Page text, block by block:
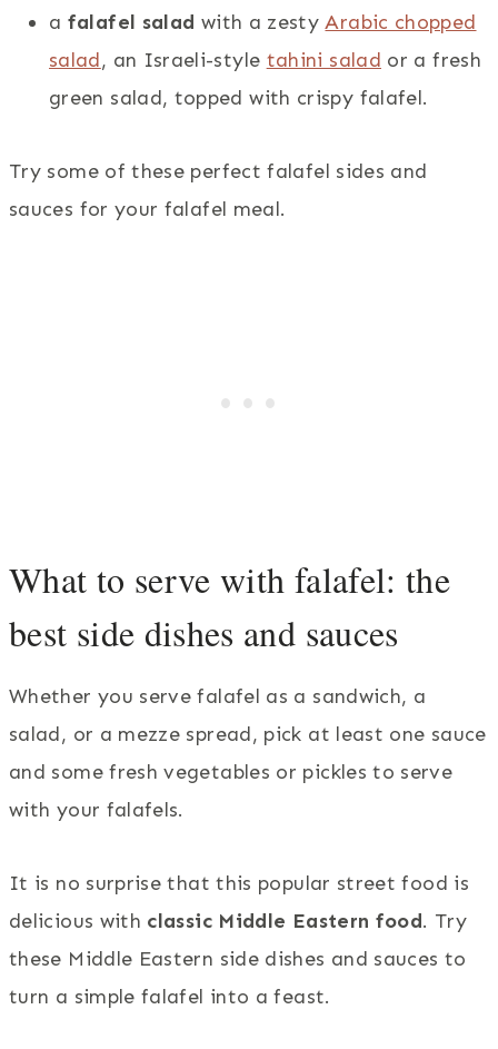
a falafel salad with a zestyArabic chopped
salad, an Israeli-style tahini salad or a fresh
green salad, topped with crispy falafel.
Try some of these perfect falafel sides and
sauces for your falafel meal.
What to serve with falafel: the
best side dishes and sauces
Whether you serve falafel as a sandwich, a
salad, or a mezze spread, pick at least one sauce
and some fresh vegetables or pickles to serve
with your falafels.
It is no surprise that this popular street food is
delicious with classic Middle Eastern food. Try
these Middle Eastern side dishes and sauces to
turn a simple falafel into a feast.